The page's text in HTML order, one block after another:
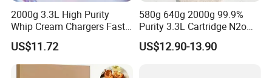
2000g 3.3L High Purity
Whip Cream Chargers Fast
N2o Gas Cylinder
US$11.72
580g 640g 2000g 99.9%
Purity 3.3L Cartridge N2o
Nitrous Oxide Gas Canister
Whipped Chargers for Whip
US$12.90-13.90